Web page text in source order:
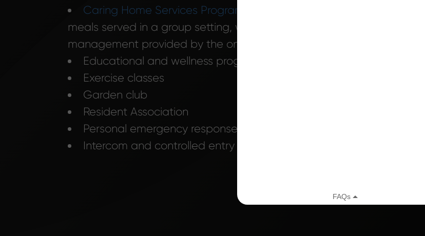
Caring Home Services Program
offers services to support safely
meals served in a group setting, weekly housekeeping, laundry, and
management provided by the on-site CHS Supervisor
Educational and wellness programs
Exercise classes
Garden club
Resident Association
Personal emergency response system
Intercom and controlled entry system